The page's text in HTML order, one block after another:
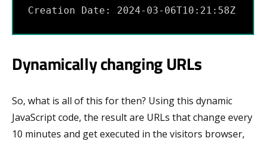
Creation Date: 2024-03-06T10:21:58Z
Dynamically changing URLs
So, what is all of this for then? Using this dynamic
JavaScript code, the result are URLs that change every
10 minutes and get executed in the visitors browser,